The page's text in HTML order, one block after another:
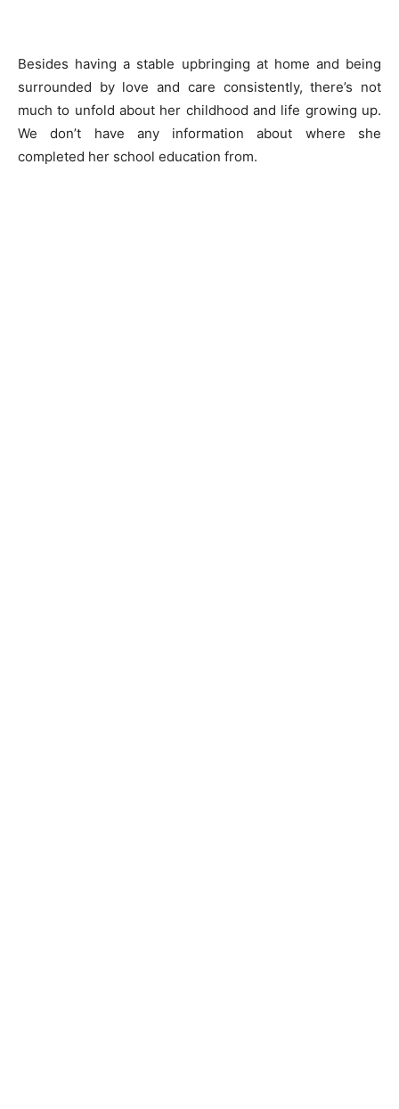
Besides having a stable upbringing at home and being
surrounded by love and care consistently, there’s not
much to unfold about her childhood and life growing up.
We don’t have any information about where she
completed her school education from.